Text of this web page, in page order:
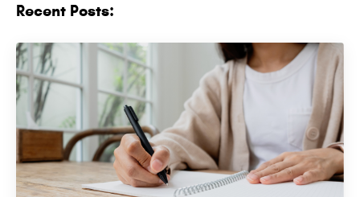
Recent Posts: